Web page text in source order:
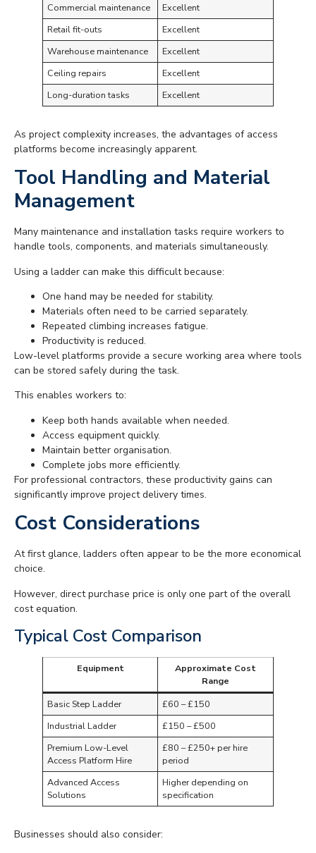
Commercial maintenance
Excellent
Retail fit-outs
Excellent
Warehouse maintenance
Excellent
Ceiling repairs
Excellent
Long-duration tasks
Excellent
As project complexity increases, the advantages of access
platforms become increasingly apparent.
Tool Handling and Material
Management
Many maintenance and installation tasks require workers to
handle tools, components, and materials simultaneously.
Using a ladder can make this difficult because:
One hand may be needed for stability.
Materials often need to be carried separately.
Repeated climbing increases fatigue.
Productivity is reduced.
Low-level platforms provide a secure working area where tools
can be stored safely during the task.
This enables workers to:
Keep both hands available when needed.
Access equipment quickly.
Maintain better organisation.
Complete jobs more efficiently.
For professional contractors, these productivity gains can
significantly improve project delivery times.
Cost Considerations
At first glance, ladders often appear to be the more economical
choice.
However, direct purchase price is only one part of the overall
cost equation.
Typical Cost Comparison
Equipment
Approximate Cost
Range
Basic Step Ladder
£60 – £150
Industrial Ladder
£150 – £500
Premium Low-Level
Access Platform Hire
£80 – £250+ per hire
period
Advanced Access
Solutions
Higher depending on
specification
Businesses should also consider: